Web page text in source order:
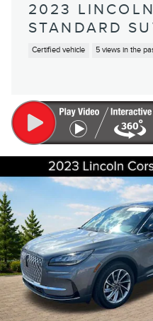
2023
STANDARD
Certified vehicle 5 views in the